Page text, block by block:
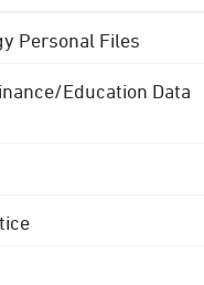
Personal Files
Education Data